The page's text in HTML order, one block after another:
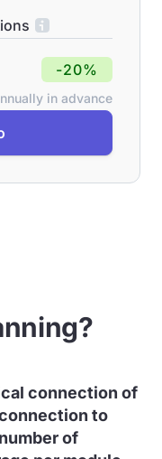
-20%
in advance
connection of
to
of